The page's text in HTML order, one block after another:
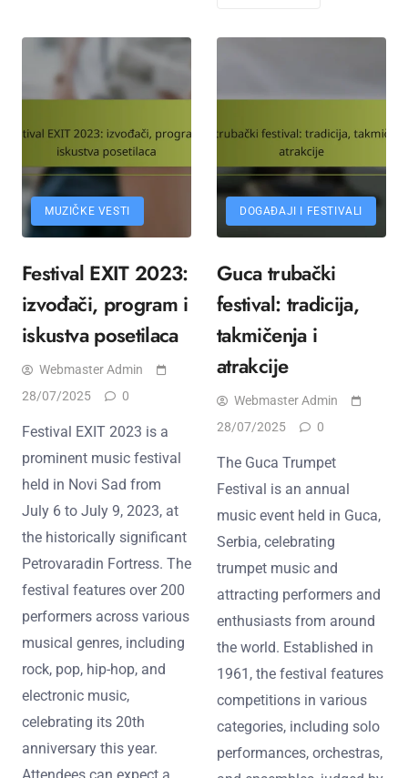
MUZIČKE VESTI
Festival EXIT 2023:
izvođači, program i
iskustva posetilaca
Webmaster Admin
28/07/2025
0
Festival EXIT 2023 is a
prominent music festival
held in Novi Sad from
July 6 to July 9, 2023, at
the historically significant
Petrovaradin Fortress. The
festival features over 200
performers across various
musical genres, including
rock, pop, hip-hop, and
electronic music,
celebrating its 20th
anniversary this year.
DOGAĐAJI I FESTIVALI
Guca trubački
festival: tradicija,
takmičenja i
atrakcije
Webmaster Admin
28/07/2025
0
The Guca Trumpet
Festival is an annual
music event held in Guca,
Serbia, celebrating
trumpet music and
attracting performers and
enthusiasts from around
the world. Established in
1961, the festival features
competitions in various
categories, including solo
performances, orchestras,